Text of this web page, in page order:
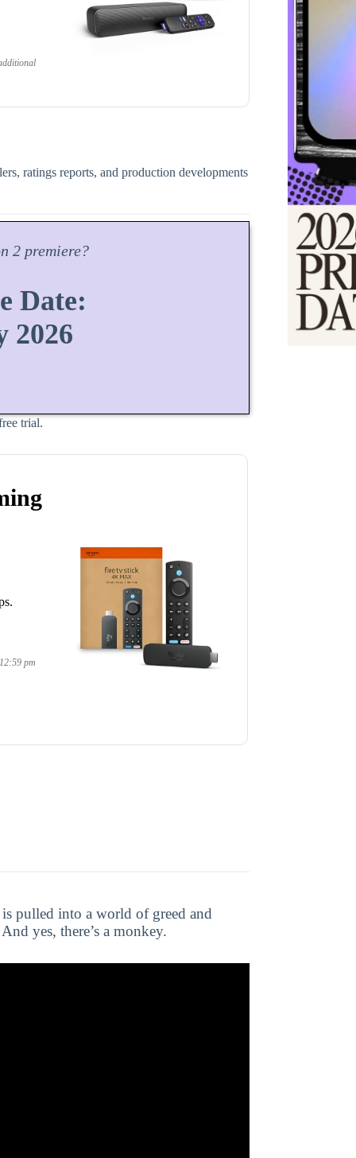
ratings reports, and production developments
2 premiere?
Date:
2026
trial.
pm
pulled into a world of greed and
yes, there’s a monkey.